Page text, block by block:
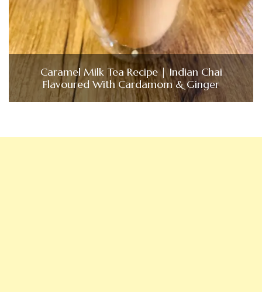
Caramel Milk Tea Recipe | Indian Chai
Flavoured With Cardamom & Ginger